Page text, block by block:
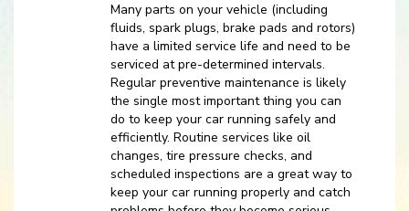
Many parts on your vehicle (including
fluids, spark plugs, brake pads and rotors)
have a limited service life and need to be
serviced at pre-determined intervals.
Regular preventive maintenance is likely
the single most important thing you can
do to keep your car running safely and
efficiently. Routine services like oil
changes, tire pressure checks, and
scheduled inspections are a great way to
keep your car running properly and catch